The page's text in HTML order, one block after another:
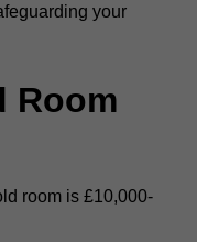
your
Room
room is £10,000-